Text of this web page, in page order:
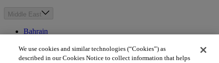
Middle East
Bahrain
Israel
Kuwait
We use cookies and similar technologies (“Cookies”) as
described in our Cookies Notice to collect information that helps